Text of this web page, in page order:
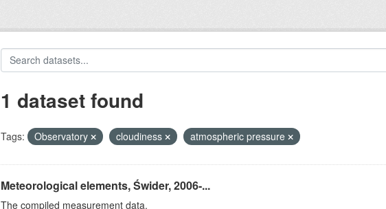
1 dataset found
Tags: Observatory cloudiness atmospheric pressure
Meteorological elements, Świder, 2006-...
The compiled measurement data.